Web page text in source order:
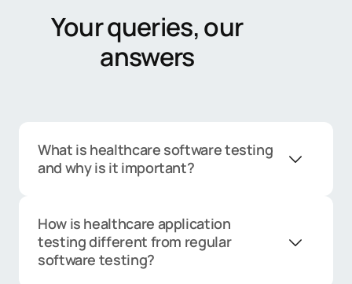
Your queries, our
answers
What is healthcare software testing
and why is it important?
ensures that clinical, administrative,
and patient-facing systems
function accurately, securely, and in
How is healthcare application
testing different from regular
software testing?